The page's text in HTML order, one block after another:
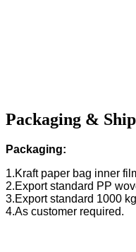
Packaging &
Packaging:
1.Kraft paper bag inner
2.Export standard PP
3.Export standard 1000
4.As customer required.